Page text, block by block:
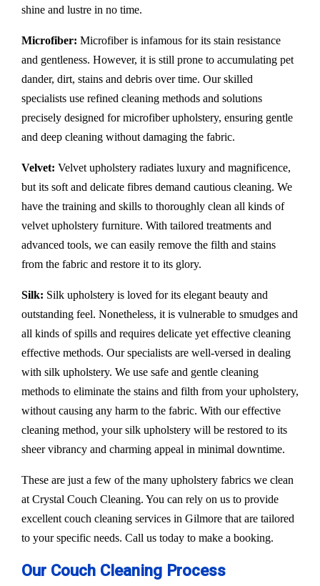
shine and lustre in no time.
Microfiber: Microfiber is infamous for its stain resistance
and gentleness. However, it is still prone to accumulating pet
dander, dirt, stains and debris over time. Our skilled
specialists use refined cleaning methods and solutions
precisely designed for microfiber upholstery, ensuring gentle
and deep cleaning without damaging the fabric.
Velvet: Velvet upholstery radiates luxury and magnificence,
but its soft and delicate fibres demand cautious cleaning. We
have the training and skills to thoroughly clean all kinds of
velvet upholstery furniture. With tailored treatments and
advanced tools, we can easily remove the filth and stains
from the fabric and restore it to its glory.
Silk: Silk upholstery is loved for its elegant beauty and
outstanding feel. Nonetheless, it is vulnerable to smudges and
all kinds of spills and requires delicate yet effective cleaning
effective methods. Our specialists are well-versed in dealing
with silk upholstery. We use safe and gentle cleaning
methods to eliminate the stains and filth from your upholstery,
without causing any harm to the fabric. With our effective
cleaning method, your silk upholstery will be restored to its
sheer vibrancy and charming appeal in minimal downtime.
These are just a few of the many upholstery fabrics we clean
at Crystal Couch Cleaning. You can rely on us to provide
excellent couch cleaning services in Gilmore that are tailored
to your specific needs. Call us today to make a booking.
Our Couch Cleaning Process